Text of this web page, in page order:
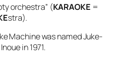
orchestra” (KARAOKE =
stra).
Machine was named Juke-
in 1971.